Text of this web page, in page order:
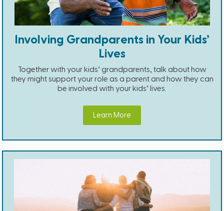
Involving Grandparents in Your Kids’
Lives
Together with your kids’ grandparents, talk about how
they might support your role as a parent and how they can
be involved with your kids’ lives.
Learn More